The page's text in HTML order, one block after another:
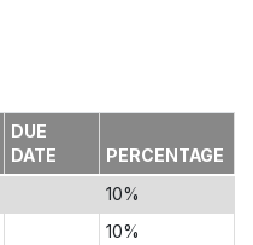
DUE
DATE
PERCENTAGE
10%
10%